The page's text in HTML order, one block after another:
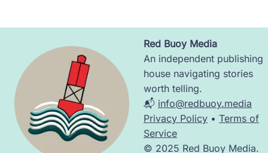
Image
Red Buoy Media
An independent publishing
house navigating stories
worth telling.
📬 info@redbuoy.media
Privacy Policy • Terms of
Service
© 2025 Red Buoy Media.